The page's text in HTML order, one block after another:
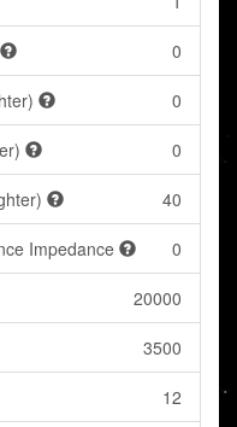
0
0
0
40
Impedance 0
20000
3500
12